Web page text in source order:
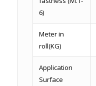
6)
Meter in
roll(KG)
Application
Surface